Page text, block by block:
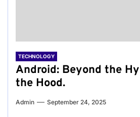
TECHNOLOGY
Android: Beyond the
the Hood.
Admin September 24, 2025